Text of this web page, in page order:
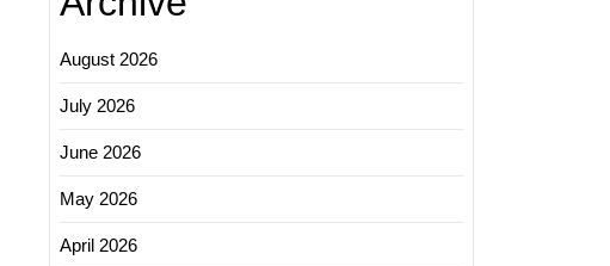
August 2026
July 2026
June 2026
May 2026
April 2026